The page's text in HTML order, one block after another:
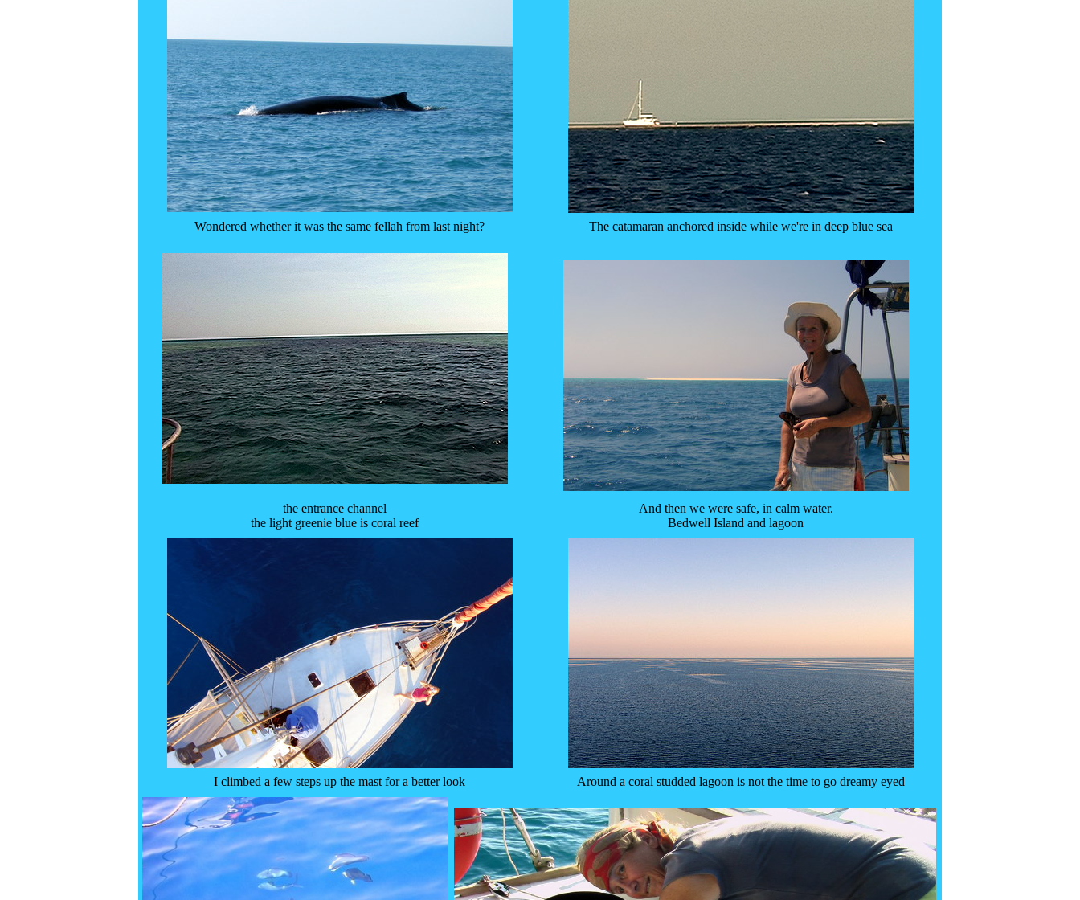
Wondered whether it was the same fellah from last night? The catamaran anchored inside while we're in deep blue sea
the entrance channel
the light greenie blue is coral reef
And then we were safe, in calm water.
Bedwell Island and lagoon
I climbed a few steps up the mast for a better look Around a coral studded lagoon is not the time to go dreamy eyed